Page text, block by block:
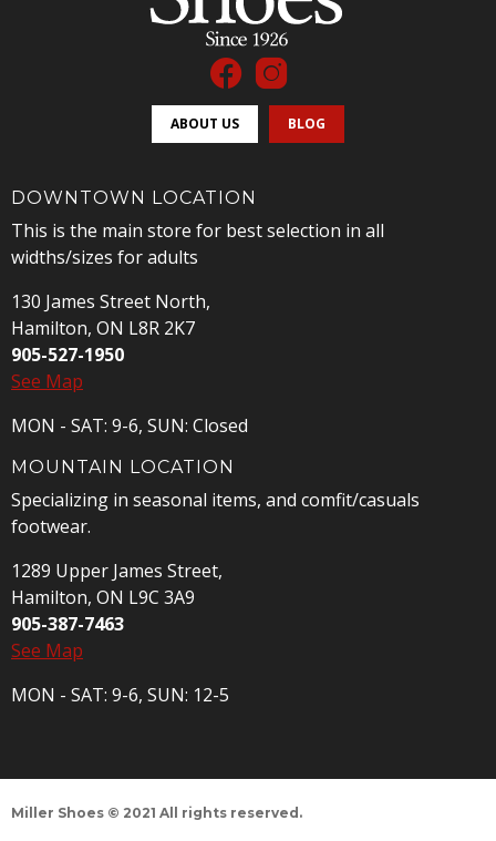
ABOUT US BLOG
DOWNTOWN LOCATION
This is the main store for best selection in all
widths/sizes for adults
130 James Street North,
Hamilton, ON L8R 2K7
905-527-1950
See Map
MON - SAT: 9-6, SUN: Closed
MOUNTAIN LOCATION
Specializing in seasonal items, and comfit/casuals
footwear.
1289 Upper James Street,
Hamilton, ON L9C 3A9
905-387-7463
See Map
MON - SAT: 9-6, SUN: 12-5
Miller Shoes © 2021 All rights reserved.